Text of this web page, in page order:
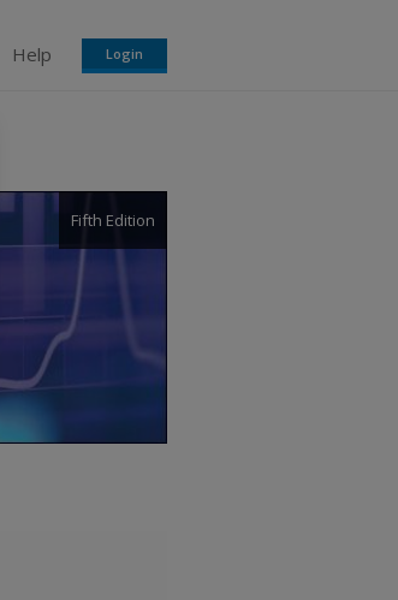
Help Login
Fifth Edition